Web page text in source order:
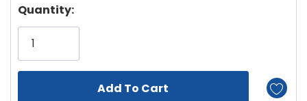
Hurry!
Only
left
Quantity: